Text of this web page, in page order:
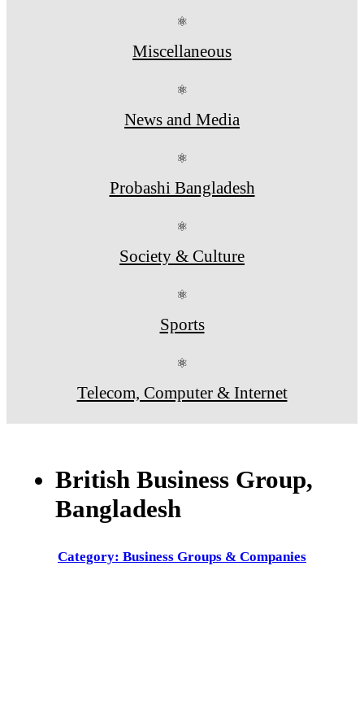
⚛
Miscellaneous
⚛
News and Media
⚛
Probashi Bangladesh
⚛
Society & Culture
⚛
Sports
⚛
Telecom, Computer & Internet
British Business Group,
Bangladesh
Category: Business Groups & Companies